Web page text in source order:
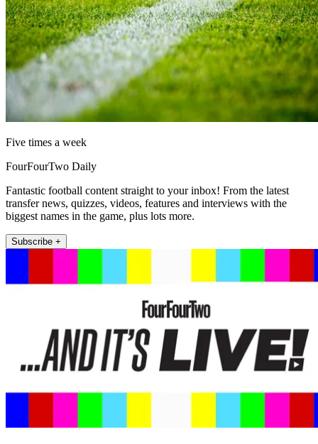
Five times a week
FourFourTwo Daily
Fantastic football content straight to your inbox! From the latest
transfer news, quizzes, videos, features and interviews with the
biggest names in the game, plus lots more.
Subscribe +